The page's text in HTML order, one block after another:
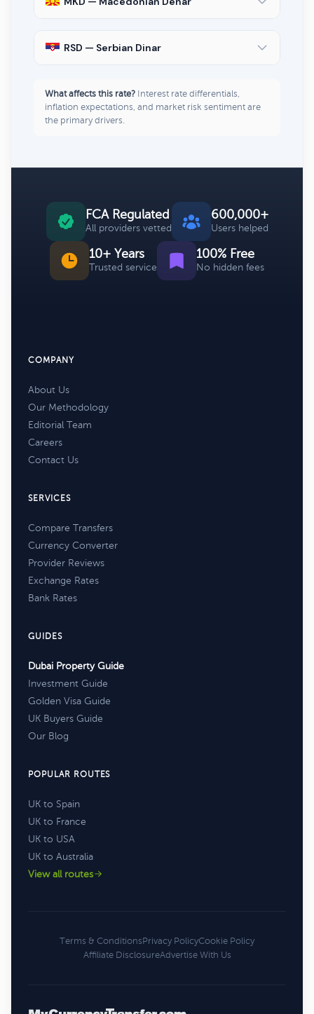
RSD — Serbian Dinar
What affects this rate? Interest rate differentials,
inflation expectations, and market risk sentiment are
the primary drivers.
FCA Regulated
All providers vetted
600,000+
Users helped
10+ Years
Trusted service
100% Free
No hidden fees
COMPANY
About Us
Our Methodology
Editorial Team
Careers
Contact Us
SERVICES
Compare Transfers
Currency Converter
Provider Reviews
Exchange Rates
Bank Rates
GUIDES
Dubai Property Guide
Investment Guide
Golden Visa Guide
UK Buyers Guide
Our Blog
POPULAR ROUTES
UK to Spain
UK to France
UK to USA
UK to Australia
View all routes
Terms & ConditionsPrivacy PolicyCookie Policy
Affiliate DisclosureAdvertise With Us